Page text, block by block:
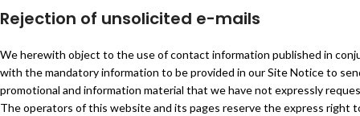
Rejection of unsolicited e-mails
We herewith object to the use of contact information published in
with the mandatory information to be provided in our Site Notice to
promotional and information material that we have not expressly
The operators of this website and its pages reserve the express right